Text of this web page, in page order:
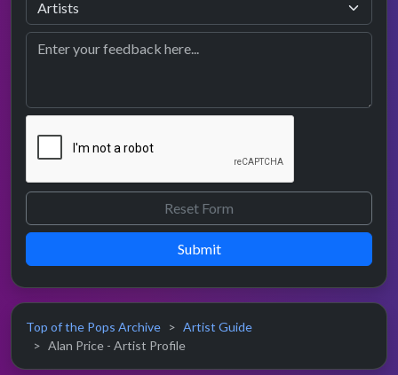
Submit
Top of the Pops Archive
Artist Guide
Alan Price - Artist Profile